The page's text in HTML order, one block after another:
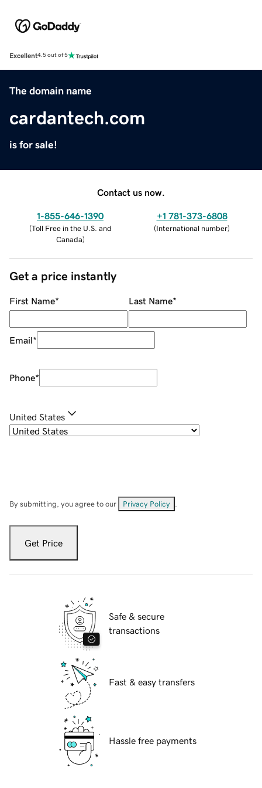
Excellent4.5 out of 5
The domain name
cardantech.com
is for sale!
Contact us now.
1-855-646-1390
(Toll Free in the U.S. and
Canada)
+1 781-373-6808
(International number)
Get a price instantly
First Name* Last Name*
Email*
Phone*
United States
By submitting, you agree to our Privacy Policy
Get Price
Safe & secure
transactions
Fast & easy transfers
Hassle free payments